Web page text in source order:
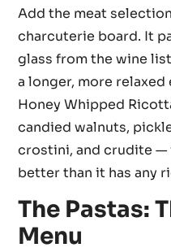
Add the meat
charcuterie board. It
glass from the wine
a longer, more relaxed
Honey Whipped
candied walnuts,
crostini, and crudite —
better than it has any
The Pastas:
Menu